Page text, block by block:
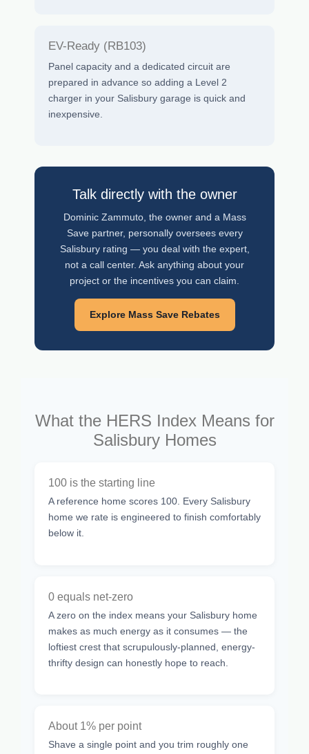
EV-Ready (RB103)
Panel capacity and a dedicated circuit are
prepared in advance so adding a Level 2
charger in your Salisbury garage is quick and
inexpensive.
Talk directly with the owner
Dominic Zammuto, the owner and a Mass
Save partner, personally oversees every
Salisbury rating — you deal with the expert,
not a call center. Ask anything about your
project or the incentives you can claim.
Explore Mass Save Rebates
What the HERS Index Means for
Salisbury Homes
100 is the starting line
A reference home scores 100. Every Salisbury
home we rate is engineered to finish comfortably
below it.
0 equals net-zero
A zero on the index means your Salisbury home
makes as much energy as it consumes — the
loftiest crest that scrupulously-planned, energy-
thrifty design can honestly hope to reach.
About 1% per point
Shave a single point and you trim roughly one